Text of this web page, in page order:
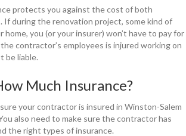
protects you against the cost of both
If during the renovation project, some kind of
home, you (or your insurer) won’t have to pay for
contractor’s employees is injured working on
be liable.
Much Insurance?
your contractor is insured in Winston-Salem
also need to make sure the contractor has
the right types of insurance.